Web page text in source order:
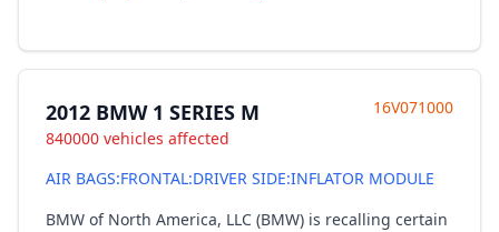
2012 BMW 1 SERIES M
840000 vehicles affected
16V071000
AIR BAGS:FRONTAL:DRIVER SIDE:INFLATOR MODULE
BMW of North America, LLC (BMW) is recalling certain